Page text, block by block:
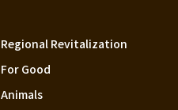
Regional Revitalization
For Good
Animals